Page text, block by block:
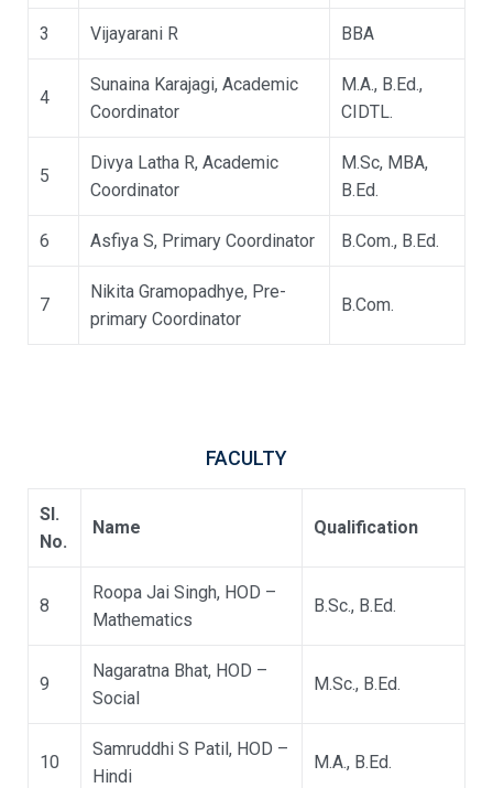
3 Vijayarani R BBA
4
Sunaina Karajagi, Academic
Coordinator
M.A., B.Ed.,
CIDTL.
5
Divya Latha R, Academic
Coordinator
M.Sc, MBA,
B.Ed.
6 Asfiya S, Primary Coordinator B.Com., B.Ed.
7
Nikita Gramopadhye, Pre-
primary Coordinator
B.Com.
FACULTY
Sl.
No.
Name Qualification
8
Roopa Jai Singh, HOD –
Mathematics
B.Sc., B.Ed.
9
Nagaratna Bhat, HOD –
Social
M.Sc., B.Ed.
10
Samruddhi S Patil, HOD –
Hindi
M.A., B.Ed.